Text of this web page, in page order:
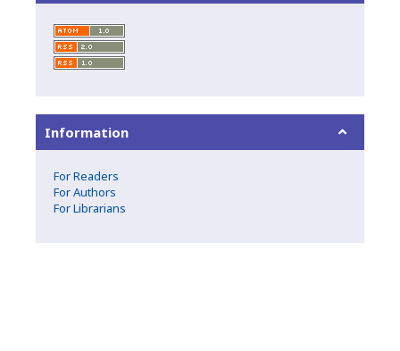
Information
For Readers
For Authors
For Librarians